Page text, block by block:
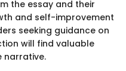
the essay and their
and self-improvement
seeking guidance on
will find valuable
narrative.